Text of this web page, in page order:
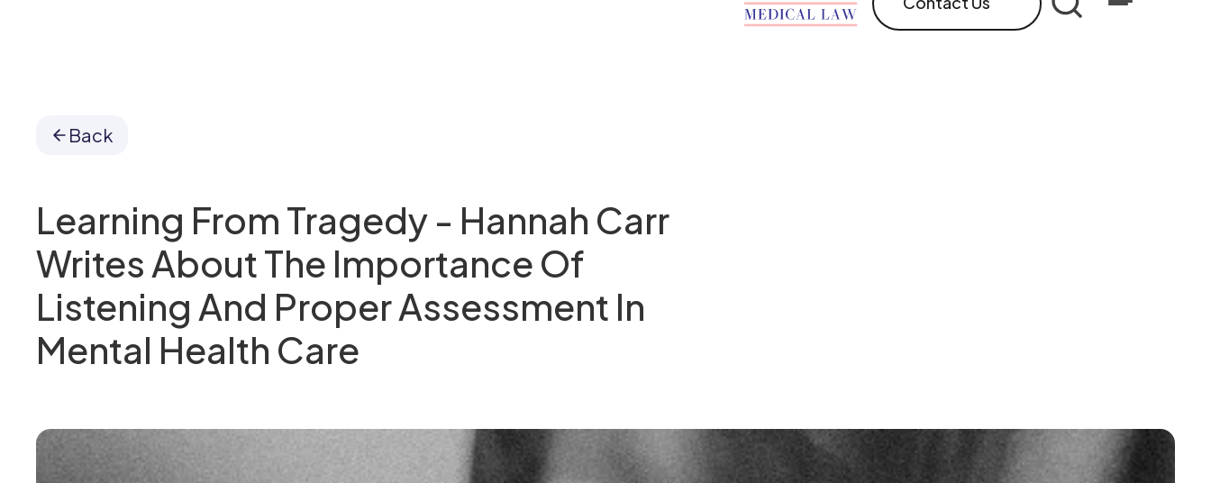
Back
Learning From Tragedy - Hannah Carr
Writes About The Importance Of
Listening And Proper Assessment In
Mental Health Care